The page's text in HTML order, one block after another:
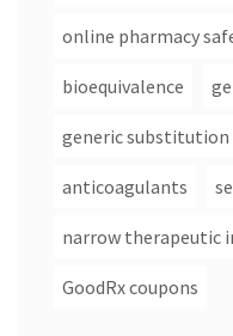
online pharmacy
bioequivalence
generic substitution
anticoagulants
narrow therapeutic
GoodRx coupons